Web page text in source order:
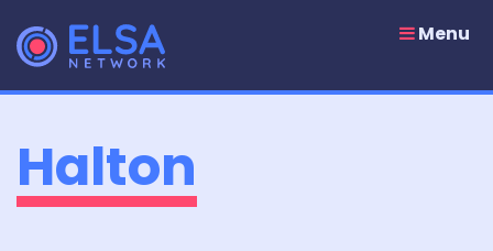
content
Menu
Halton